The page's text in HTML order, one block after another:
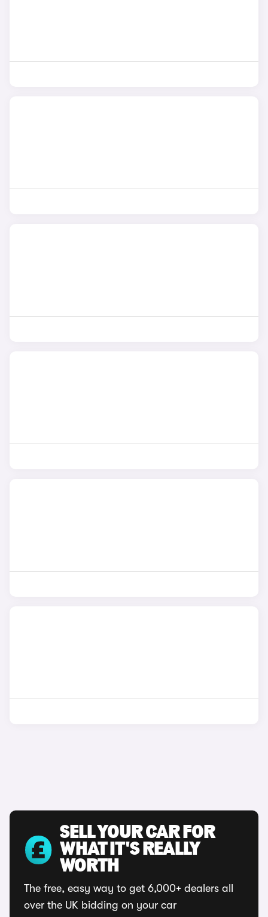
SELL YOUR CAR FOR
WHAT IT'S REALLY
WORTH
The free, easy way to get 6,000+ dealers all
over the UK bidding on your car